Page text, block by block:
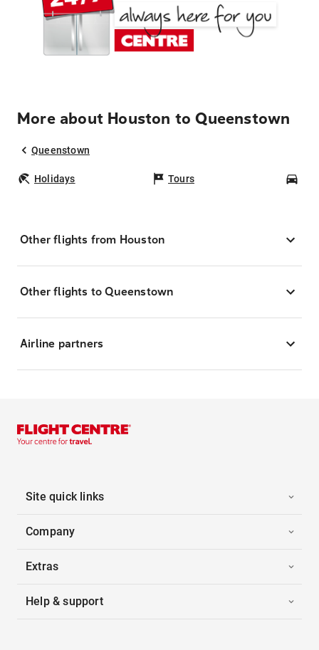
More about Houston to Queenstown
Queenstown
Holidays Tours
Other flights from Houston
Other flights to Queenstown
Airline partners
Site quick links
Company
Extras
Help & support